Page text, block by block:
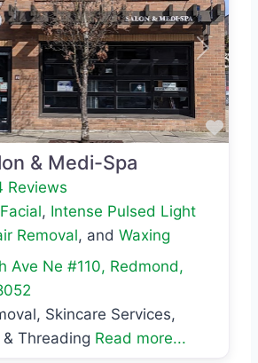
Next
& Medi-Spa
Reviews
Facial, Intense Pulsed Light
Removal, and Waxing
Ave Ne #110, Redmond,
Skincare Services,
Threading Read more...